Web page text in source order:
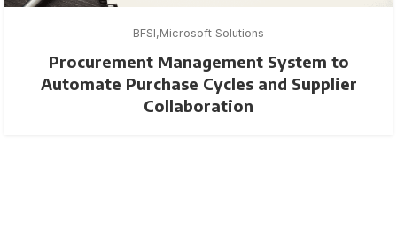
BFSI Microsoft Solutions
Procurement Management System to
Automate Purchase Cycles and Supplier
Collaboration